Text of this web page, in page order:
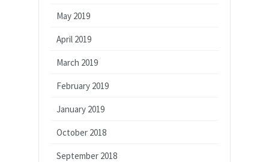
May 2019
April 2019
March 2019
February 2019
January 2019
October 2018
September 2018